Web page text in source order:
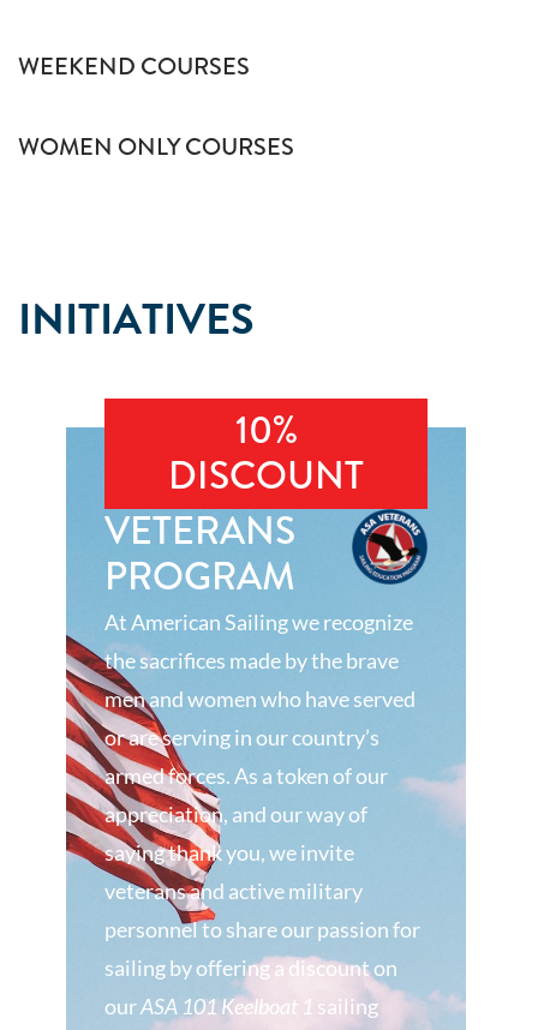
WEEKEND COURSES
WOMEN ONLY COURSES
INITIATIVES
10%
DISCOUNT
VETERANS
PROGRAM
At American Sailing we recognize
the sacrifices made by the brave
men and women who have served
or are serving in our country’s
armed forces. As a token of our
appreciation, and our way of
saying thank you, we invite
veterans and active military
personnel to share our passion for
sailing by offering a discount on
ourASA 101 Keelboat 1 sailing